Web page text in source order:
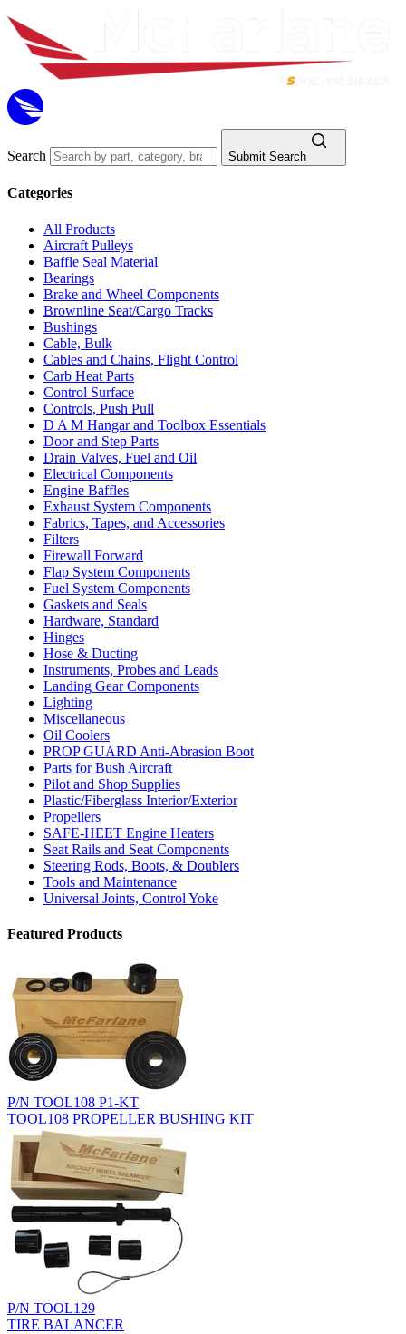
Search Submit Search
Categories
All Products
Aircraft Pulleys
Baffle Seal Material
Bearings
Brake and Wheel Components
Brownline Seat/Cargo Tracks
Bushings
Cable, Bulk
Cables and Chains, Flight Control
Carb Heat Parts
Control Surface
Controls, Push Pull
D A M Hangar and Toolbox Essentials
Door and Step Parts
Drain Valves, Fuel and Oil
Electrical Components
Engine Baffles
Exhaust System Components
Fabrics, Tapes, and Accessories
Filters
Firewall Forward
Flap System Components
Fuel System Components
Gaskets and Seals
Hardware, Standard
Hinges
Hose & Ducting
Instruments, Probes and Leads
Landing Gear Components
Lighting
Miscellaneous
Oil Coolers
PROP GUARD Anti-Abrasion Boot
Parts for Bush Aircraft
Pilot and Shop Supplies
Plastic/Fiberglass Interior/Exterior
Propellers
SAFE-HEET Engine Heaters
Seat Rails and Seat Components
Steering Rods, Boots, & Doublers
Tools and Maintenance
Universal Joints, Control Yoke
Featured Products
P/N TOOL108 P1-KT
TOOL108 PROPELLER BUSHING KIT
P/N TOOL129
TIRE BALANCER